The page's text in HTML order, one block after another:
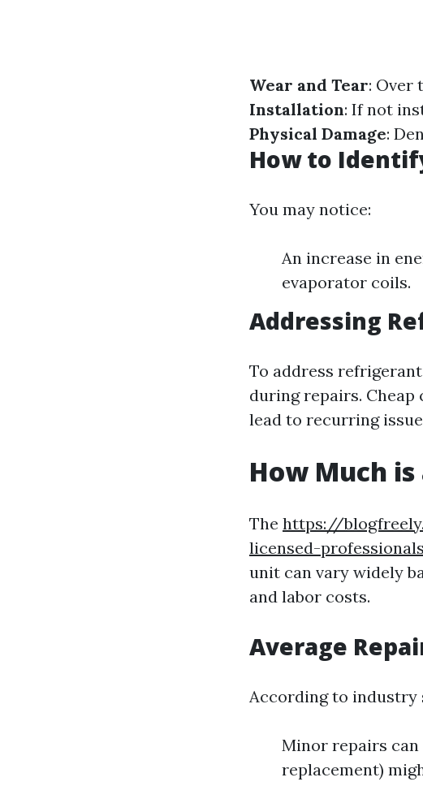
Wear and Tear: Over
Installation: If not
Physical Damage:
How to
You may notice:
An increase in
evaporator coils.
Addressing
To address
during repairs.
lead to recurring
How Much is
The https://
licensed-
unit can vary widely
and labor costs.
Average
According to industry
Minor repairs can
replacement)